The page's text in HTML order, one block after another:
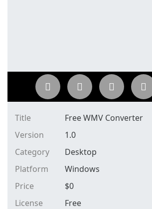
Title
Free WMV Converter
Version
1.0
Category
Desktop
Platform
Windows
Price
$0
License
Free